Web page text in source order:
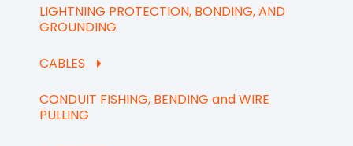
LIGHTNING PROTECTION, BONDING, AND
GROUNDING
CABLES
CONDUIT FISHING, BENDING and WIRE
PULLING